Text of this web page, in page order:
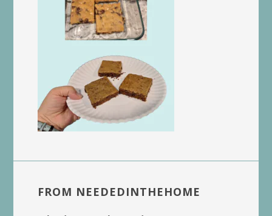
FROM NEEDEDINTHEHOME